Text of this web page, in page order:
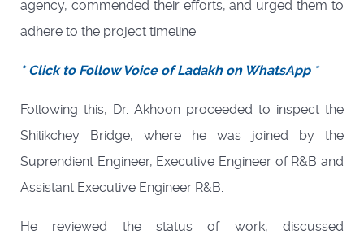
agency, commended their efforts, and urged them to
adhere to the project timeline.
* Click to Follow Voice of Ladakh on WhatsApp *
Following this, Dr. Akhoon proceeded to inspect the
Shilikchey Bridge, where he was joined by the
Suprendient Engineer, Executive Engineer of R&B and
Assistant Executive Engineer R&B.
He reviewed the status of work, discussed